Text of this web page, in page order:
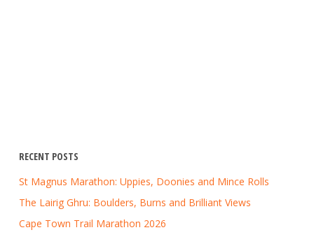
RECENT POSTS
St Magnus Marathon: Uppies, Doonies and Mince Rolls
The Lairig Ghru: Boulders, Burns and Brilliant Views
Cape Town Trail Marathon 2026